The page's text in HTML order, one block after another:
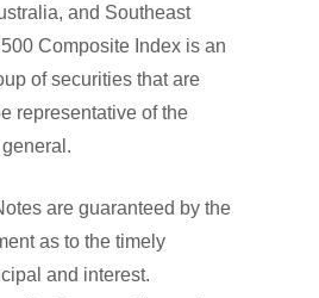
and Southeast
Composite Index is an
of securities that are
representative of the
are guaranteed by the
as to the timely
and interest.